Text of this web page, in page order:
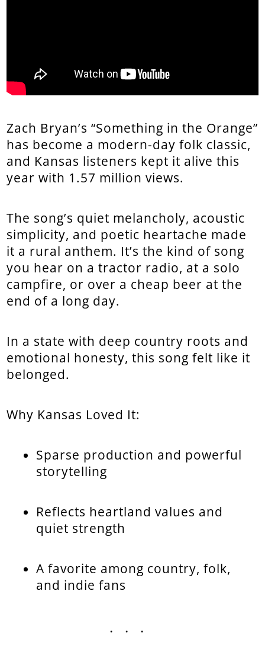
Zach Bryan’s “Something in the Orange”
has become a modern-day folk classic,
and Kansas listeners kept it alive this
year with 1.57 million views.
The song’s quiet melancholy, acoustic
simplicity, and poetic heartache made
it a rural anthem. It’s the kind of song
you hear on a tractor radio, at a solo
campfire, or over a cheap beer at the
end of a long day.
In a state with deep country roots and
emotional honesty, this song felt like it
belonged.
Why Kansas Loved It:
Sparse production and powerful
storytelling
Reflects heartland values and
quiet strength
A favorite among country, folk,
and indie fans
...